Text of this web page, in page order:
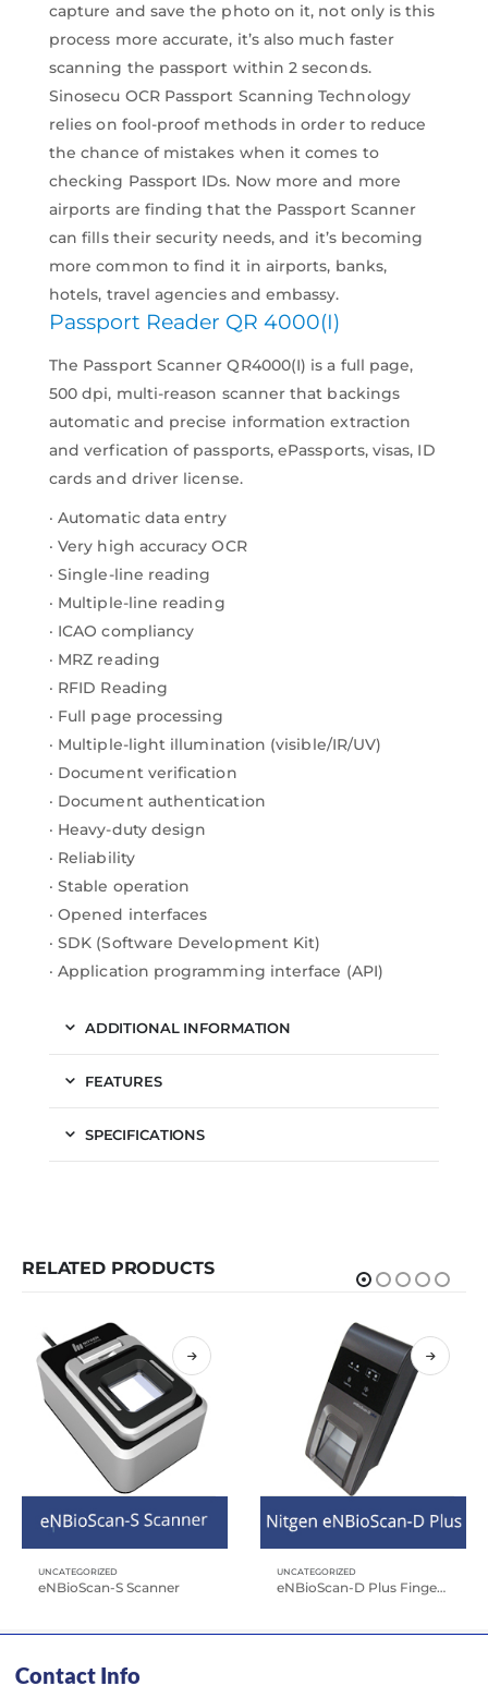
capture and save the photo on it, not only is this
process more accurate, it’s also much faster
scanning the passport within 2 seconds.
Sinosecu OCR Passport Scanning Technology
relies on fool-proof methods in order to reduce
the chance of mistakes when it comes to
checking Passport IDs. Now more and more
airports are finding that the Passport Scanner
can fills their security needs, and it’s becoming
more common to find it in airports, banks,
hotels, travel agencies and embassy.
Passport Reader QR 4000(I)
The Passport Scanner QR4000(I) is a full page,
500 dpi, multi-reason scanner that backings
automatic and precise information extraction
and verfication of passports, ePassports, visas, ID
cards and driver license.
· Automatic data entry
· Very high accuracy OCR
· Single-line reading
· Multiple-line reading
· ICAO compliancy
· MRZ reading
· RFID Reading
· Full page processing
· Multiple-light illumination (visible/IR/UV)
· Document verification
· Document authentication
· Heavy-duty design
· Reliability
· Stable operation
· Opened interfaces
· SDK (Software Development Kit)
· Application programming interface (API)
ADDITIONAL INFORMATION
FEATURES
SPECIFICATIONS
RELATED PRODUCTS
UNCATEGORIZED
eNBioScan-S Scanner
UNCATEGORIZED
eNBioScan-D Plus Fingerprint Scanner
Contact Info